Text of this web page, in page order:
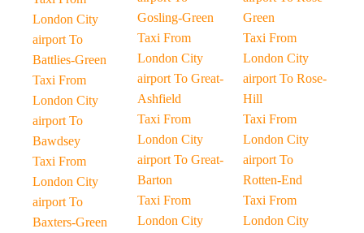
London City
airport To
Battlies-Green
Taxi From
London City
airport To
Bawdsey
Taxi From
London City
airport To
Baxters-Green
Gosling-Green
Taxi From
London City
airport To Great-
Ashfield
Taxi From
London City
airport To Great-
Barton
Taxi From
London City
Green
Taxi From
London City
airport To Rose-
Hill
Taxi From
London City
airport To
Rotten-End
Taxi From
London City